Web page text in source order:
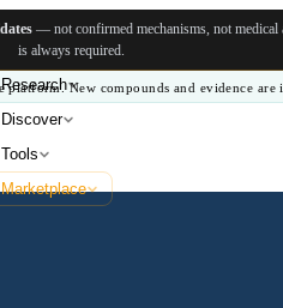
— not confirmed mechanisms, not medical
is always required.
New compounds and evidence are
Research
Discover
Tools
Marketplace